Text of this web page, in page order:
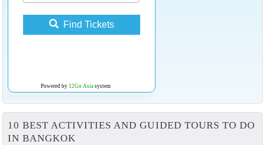
Find Tickets
Powered by 12Go Asiasystem
10 BEST ACTIVITIES AND GUIDED TOURS TO DO
IN BANGKOK